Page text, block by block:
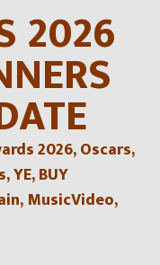
2026
2026, Oscars,
YE, BUY
MusicVideo,